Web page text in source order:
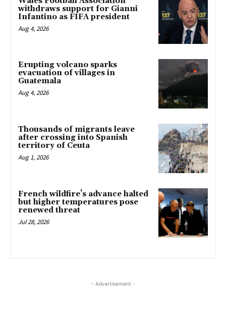
withdraws support for Gianni
Infantino as FIFA president
Aug 4, 2026
Erupting volcano sparks
evacuation of villages in
Guatemala
Aug 4, 2026
Thousands of migrants leave
after crossing into Spanish
territory of Ceuta
Aug 1, 2026
French wildfire’s advance halted
but higher temperatures pose
renewed threat
Jul 28, 2026
- Advertisement -